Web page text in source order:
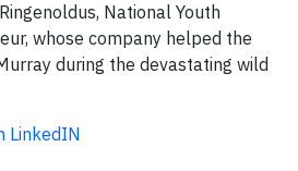
National Youth
whose company helped the
during the devastating wild
LinkedIN